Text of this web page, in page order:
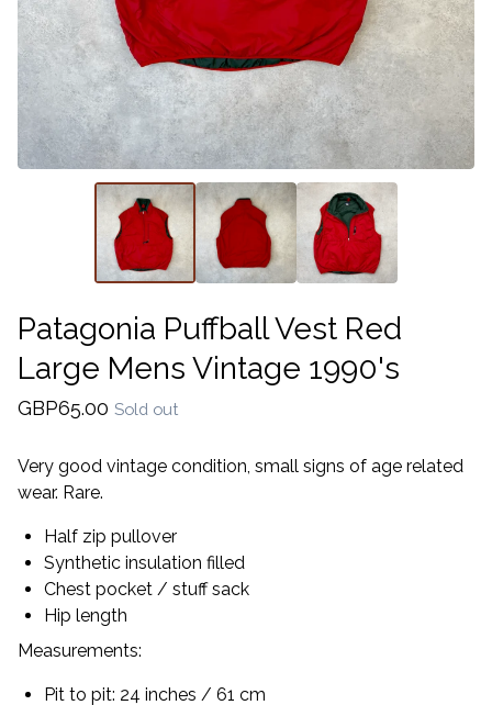
Patagonia Puffball Vest Red
Large Mens Vintage 1990's
GBP65.00 Sold out
Very good vintage condition, small signs of age related
wear. Rare.
Half zip pullover
Synthetic insulation filled
Chest pocket / stuff sack
Hip length
Measurements:
Pit to pit: 24 inches / 61 cm